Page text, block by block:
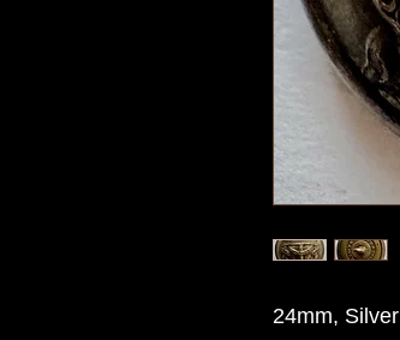
24mm,